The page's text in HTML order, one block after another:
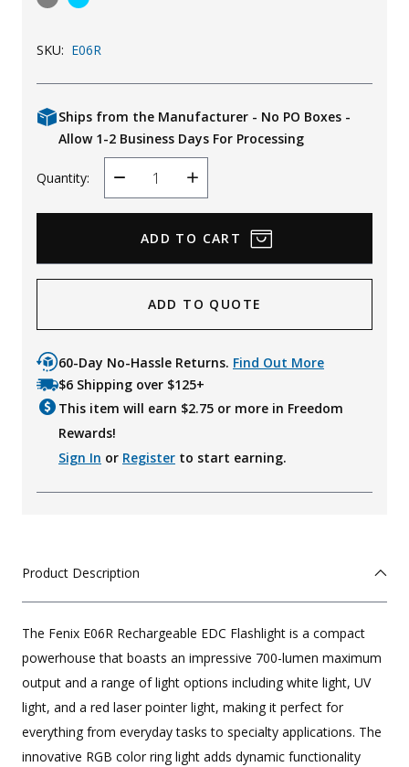
KId's Clothing
SKU: E06R
Ships from the Manufacturer - No PO Boxes -
Allow 1-2 Business Days For Processing
Quantity:
Decrease
Quantity
Increase
Quantity
ADD TO QUOTE
60-Day No-Hassle Returns. Find Out More
$6 Shipping over $125+
This item will earn $2.75 or more in Freedom
Rewards!
Sign In or Register to start earning.
Product Description
The Fenix E06R Rechargeable EDC Flashlight is a compact
powerhouse that boasts an impressive 700-lumen maximum
output and a range of light options including white light, UV
light, and a red laser pointer light, making it perfect for
everything from everyday tasks to specialty applications. The
innovative RGB color ring light adds dynamic functionality